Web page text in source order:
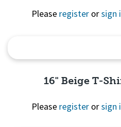
Please register orsign
16" Beige T-
Please register orsign